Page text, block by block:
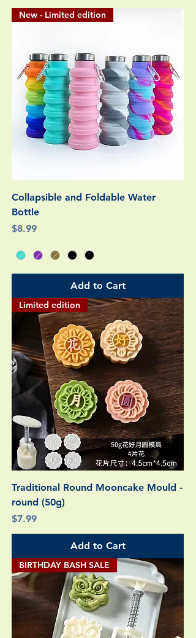
New - Limited edition
Collapsible and Foldable Water
Bottle
Price
$8.99
Add to Cart
Limited edition
Traditional Round Mooncake Mould -
round (50g)
Price
$7.99
Add to Cart
BIRTHDAY BASH SALE